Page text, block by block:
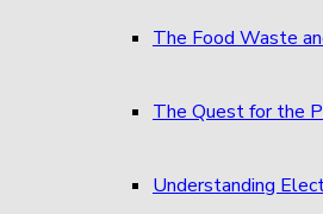
The Food Waste
The Quest for the
Understanding